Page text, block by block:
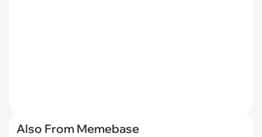
Also From Memebase